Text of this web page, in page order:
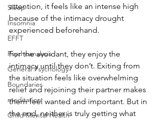
Sleep
Insomnia
EFFT
Psychoanalysis
General Psychology
Boundaries
meditation
Child Mental Health
attention, it feels like an intense high
because of the intimacy drought
experienced beforehand.
For the avoidant, they enjoy the
intimacy until they don’t. Exiting from
the situation feels like overwhelming
relief and rejoining their partner makes
them feel wanted and important. But in
the end, neither is truly getting what